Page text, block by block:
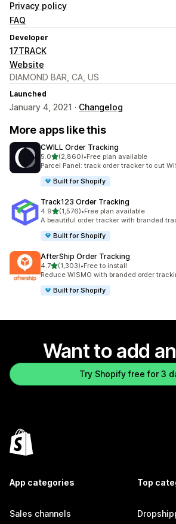
Privacy policy
FAQ
Developer
17TRACK
Website
DIAMOND BAR, CA, US
Launched
January 4, 2021 · Changelog
More apps like this
CWILL Order Tracking
5.0out of 5 stars
(2,860)
2860 total reviews
•Free plan available
Parcel Panel: track order tracker to cut
Built for Shopify
Track123 Order Tracking
4.9out of 5 stars
(1,576)
1576 total reviews
•Free plan available
A beautiful order tracker with branded
Built for Shopify
AfterShip Order Tracking
4.7out of 5 stars
(1,303)
1303 total reviews
•Free to install
Reduce WISMO with branded order
Built for Shopify
Want to add
Try Shopify free for 3
App categories
Sales channels
Top